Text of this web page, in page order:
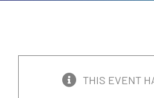
THIS EVENT